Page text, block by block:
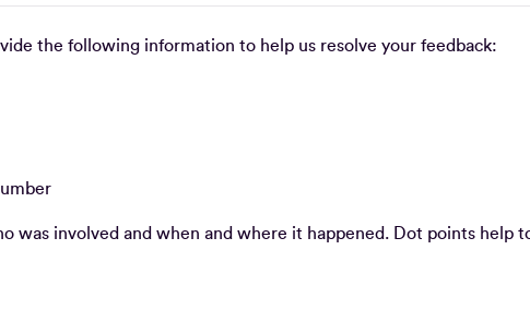
the following information to help us resolve your feedback:
was involved and when and where it happened. Dot points help